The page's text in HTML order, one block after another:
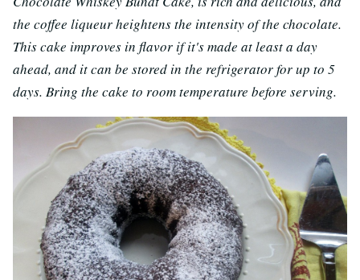
the coffee liqueur heightens the intensity of the chocolate.
This cake improves in flavor if it's made at least a day
ahead, and it can be stored in the refrigerator for up to 5
days. Bring the cake to room temperature before serving.